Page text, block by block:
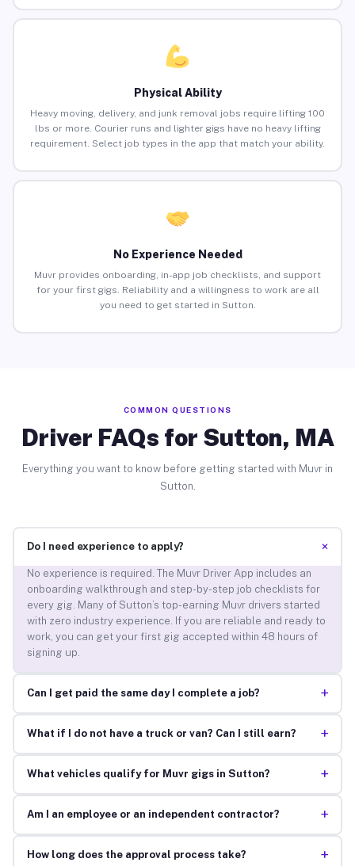
Physical Ability
Heavy moving, delivery, and junk removal jobs require lifting 100
lbs or more. Courier runs and lighter gigs have no heavy lifting
requirement. Select job types in the app that match your ability.
No Experience Needed
Muvr provides onboarding, in-app job checklists, and support
for your first gigs. Reliability and a willingness to work are all
you need to get started in Sutton.
COMMON QUESTIONS
Driver FAQs for Sutton, MA
Everything you want to know before getting started with Muvr in
Sutton.
Do I need experience to apply? +
No experience is required. The Muvr Driver App includes an
onboarding walkthrough and step-by-step job checklists for
every gig. Many of Sutton’s top-earning Muvr drivers started
with zero industry experience. If you are reliable and ready to
work, you can get your first gig accepted within 48 hours of
signing up.
Can I get paid the same day I complete a job? +
What if I do not have a truck or van? Can I still earn? +
What vehicles qualify for Muvr gigs in Sutton? +
Am I an employee or an independent contractor? +
How long does the approval process take? +